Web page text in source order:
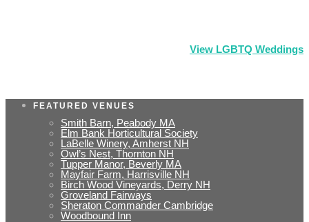
View LGBTQ Weddings
FEATURED VENUES
Smith Barn, Peabody MA
Elm Bank Horticultural Society
LaBelle Winery, Amherst NH
Owl’s Nest, Thornton NH
Tupper Manor, Beverly MA
Mayfair Farm, Harrisville NH
Birch Wood Vineyards, Derry NH
Groveland Fairways
Sheraton Commander Cambridge
Woodbound Inn